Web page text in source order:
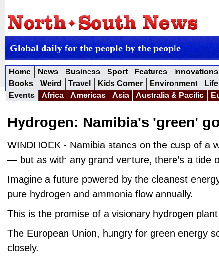
Global daily for the people by the people
Home News Business Sport Features
Innovations
Books
Weird Travel Kids Corner Environment
Events
Africa Americas Asia Australia & Pacific
Hydrogen: Namibia's 'green'
WINDHOEK - Namibia stands on the cusp of a
— but as with any grand venture, there’s a tide
Imagine a future powered by the cleanest
pure hydrogen and ammonia flow annually.
This is the promise of a visionary hydrogen
The European Union, hungry for green energy
closely.